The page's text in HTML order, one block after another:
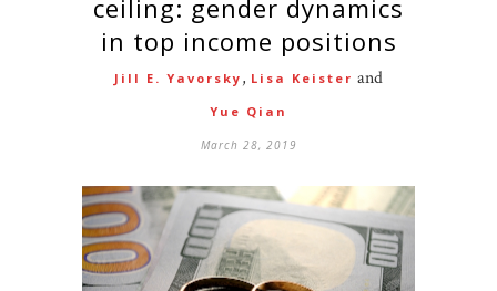
ceiling: gender dynamics
in top income positions
Jill E. Yavorsky , Lisa Keister and
Yue Qian
March 28, 2019